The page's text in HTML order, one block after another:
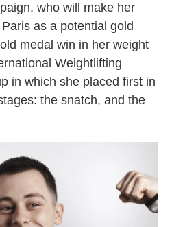
who will make her
as a potential gold
medal win in her weight
Weightlifting
in which she placed first in
the snatch, and the